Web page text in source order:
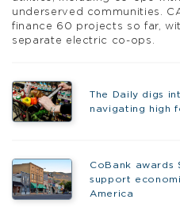
underserved communities.
finance 60 projects so far,
separate electric co-ops.
The Daily digs
navigating high
CoBank awards
support
America